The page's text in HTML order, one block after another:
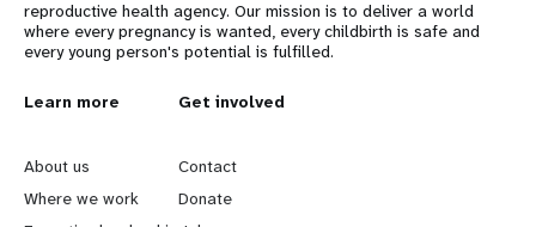
reproductive health agency. Our mission is to deliver a world
where every pregnancy is wanted, every childbirth is safe and
every young person's potential is fulfilled.
L
e
a
Learn more
About us
Where we work
G
o
b
Get involved
Contact
Donate